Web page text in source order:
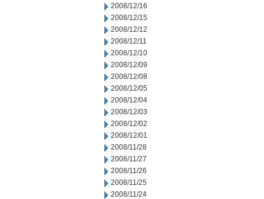
2008/12/16
2008/12/15
2008/12/12
2008/12/11
2008/12/10
2008/12/09
2008/12/08
2008/12/05
2008/12/04
2008/12/03
2008/12/02
2008/12/01
2008/11/28
2008/11/27
2008/11/26
2008/11/25
2008/11/24